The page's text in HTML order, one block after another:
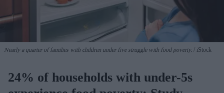
Nearly a quarter of families with children under five struggle with food poverty. iStock
24% of households with under-5s